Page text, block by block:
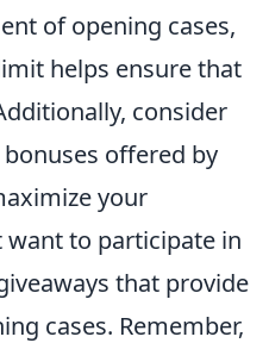
of opening cases,
helps ensure that
consider
offered by
your
to participate in
that provide
cases. Remember,